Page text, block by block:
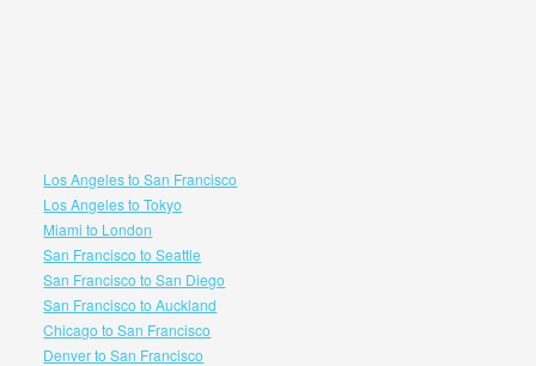
Los Angeles to San Francisco
Los Angeles to Tokyo
Miami to London
San Francisco to Seattle
San Francisco to San Diego
San Francisco to Auckland
Chicago to San Francisco
Denver to San Francisco